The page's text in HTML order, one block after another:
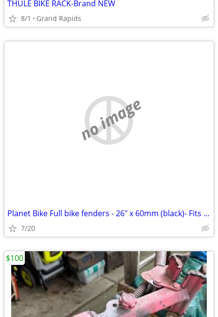
THULE BIKE RACK-Brand NEW
8/1 Grand Rapids
no image
Planet Bike Full bike fenders - 26" x 60mm (black)- Fits Up to a 50mm
7/20
$100